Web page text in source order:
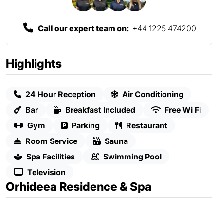
Highlights
24 Hour Reception
Air Conditioning
Bar
Breakfast Included
Free Wi Fi
Gym
Parking
Restaurant
Room Service
Sauna
Spa Facilities
Swimming Pool
Television
Orhideea Residence & Spa
Call our expert team on: +44 1225 474200